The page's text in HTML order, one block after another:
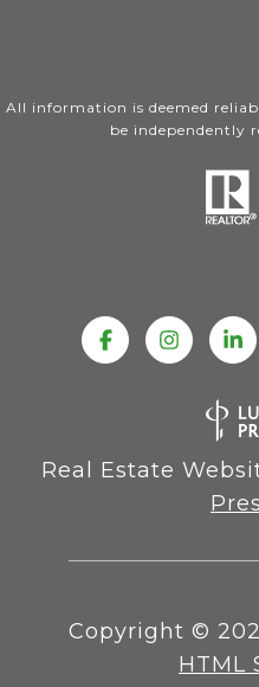
All information is deemed
be independently
Real Estate
Copyright ©
HTML